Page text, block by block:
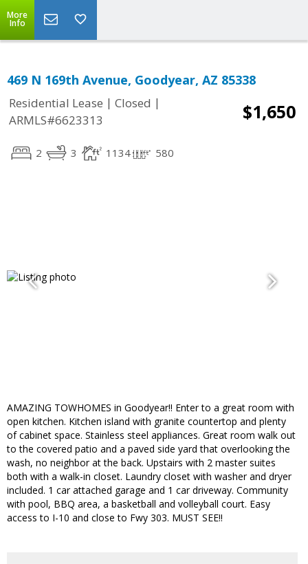
More
Info
469 N 169th Avenue, Goodyear, AZ 85338
Residential Lease | Closed |
ARMLS#6623313
$1,650
2 3 1134 580
AMAZING TOWHOMES in Goodyear!! Enter to a great room with
open kitchen. Kitchen island with granite countertop and plenty
of cabinet space. Stainless steel appliances. Great room walk out
to the covered patio and a paved side yard that overlooking the
wash, no neighbor at the back. Upstairs with 2 master suites
both with a walk-in closet. Laundry closet with washer and dryer
included. 1 car attached garage and 1 car driveway. Community
with pool, BBQ area, a basketball and volleyball court. Easy
access to I-10 and close to Fwy 303. MUST SEE!!